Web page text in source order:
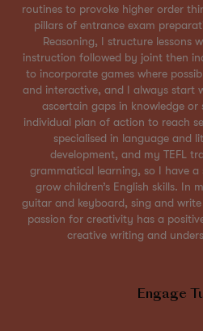
routines to provoke higher order
pillars of entrance exam
Reasoning, I structure lessons
instruction followed by joint then
to incorporate games where
and interactive, and I always start
ascertain gaps in knowledge or
individual plan of action to reach
specialised in language and
development, and my TEFL
grammatical learning, so I have
grow children’s English skills. In
guitar and keyboard, sing and
passion for creativity has a
creative writing and
Engage